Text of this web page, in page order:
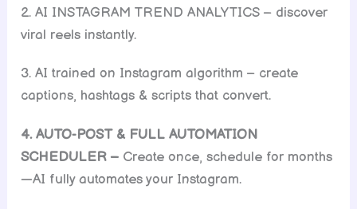
2. AI INSTAGRAM TREND ANALYTICS – discover
viral reels instantly.
3. AI trained on Instagram algorithm – create
captions, hashtags & scripts that convert.
4. AUTO-POST & FULL AUTOMATION
SCHEDULER – Create once, schedule for months
—AI fully automates your Instagram.